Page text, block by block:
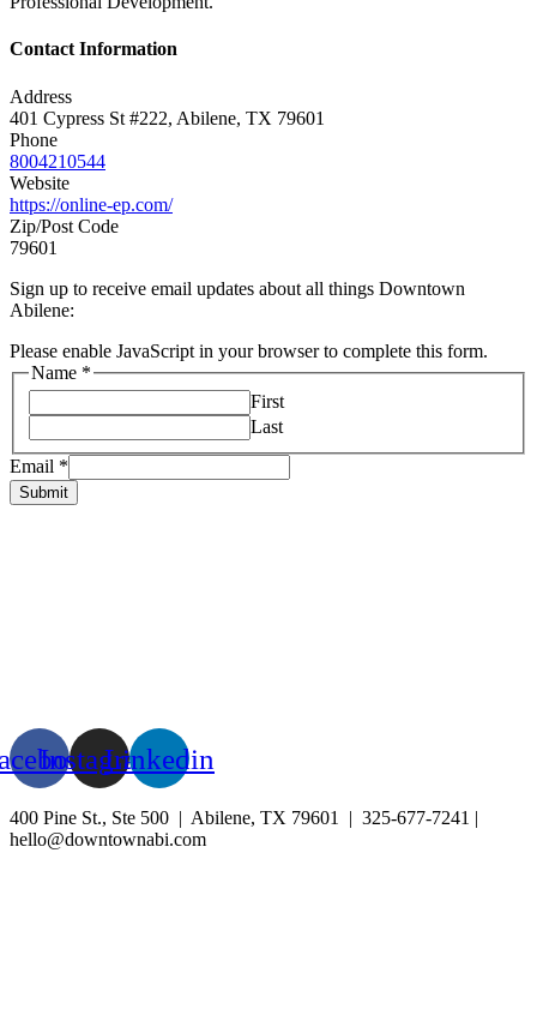
Contact Information
Address
401 Cypress St #222, Abilene, TX 79601
Phone
8004210544
Website
https://online-ep.com/
Zip/Post Code
79601
Sign up to receive email updates about all things Downtown
Abilene:
Please enable JavaScript in your browser to complete this form.
Name *
First
Last
Email *
Submit
InstagramLinkedin
400 Pine St., Ste 500 | Abilene, TX 79601 | 325-677-7241 |
hello@downtownabi.com